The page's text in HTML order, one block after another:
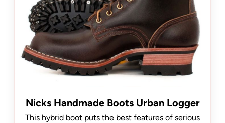
Nicks Handmade Boots Urban Logger
This hybrid boot puts the best features of serious